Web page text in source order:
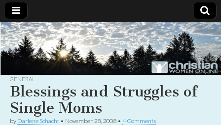
Christian
Women
Online
Uplifting
Christian
women
with the
God
GENERAL
Blessings and Struggles of
Single Moms
by Darlene Schacht • November 28, 2008 • 4 Comments